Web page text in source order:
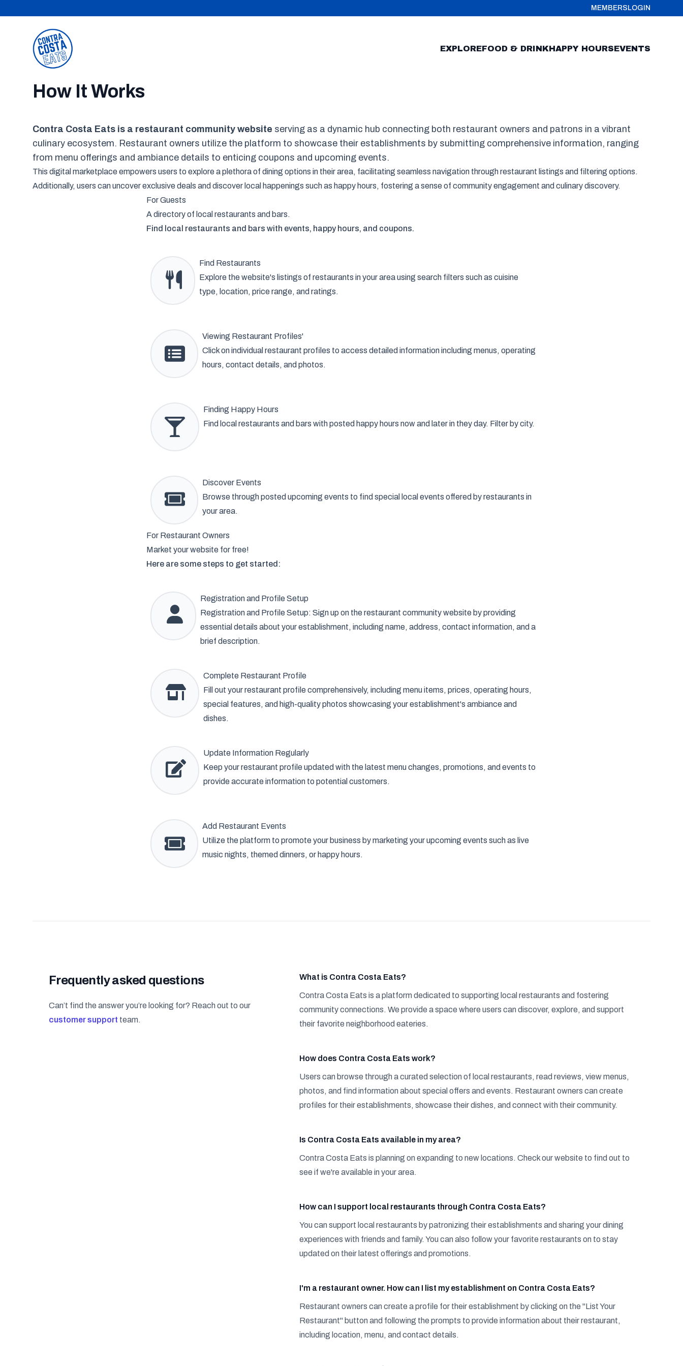
MEMBERS LOGIN
Contra Costa Eats
EXPLOREFOOD & DRINKHAPPY HOURSEVENTS
How It Works
Contra Costa Eats is a restaurant community website serving as a dynamic hub connecting both restaurant owners and patrons in a vibrant
culinary ecosystem. Restaurant owners utilize the platform to showcase their establishments by submitting comprehensive information, ranging
from menu offerings and ambiance details to enticing coupons and upcoming events.
This digital marketplace empowers users to explore a plethora of dining options in their area, facilitating seamless navigation through restaurant listings and filtering options.
Additionally, users can uncover exclusive deals and discover local happenings such as happy hours, fostering a sense of community engagement and culinary discovery.
For Guests
A directory of local restaurants and bars.
Find local restaurants and bars with events, happy hours, and coupons.
Find Restaurants
Explore the website's listings of restaurants in your area using search filters such as cuisine
type, location, price range, and ratings.
Viewing Restaurant Profiles'
Click on individual restaurant profiles to access detailed information including menus, operating
hours, contact details, and photos.
Finding Happy Hours
Find local restaurants and bars with posted happy hours now and later in they day. Filter by city.
Discover Events
Browse through posted upcoming events to find special local events offered by restaurants in
your area.
For Restaurant Owners
Market your website for free!
Here are some steps to get started:
Registration and Profile Setup
Registration and Profile Setup: Sign up on the restaurant community website by providing
essential details about your establishment, including name, address, contact information, and a
brief description.
Complete Restaurant Profile
Fill out your restaurant profile comprehensively, including menu items, prices, operating hours,
special features, and high-quality photos showcasing your establishment's ambiance and
dishes.
Update Information Regularly
Keep your restaurant profile updated with the latest menu changes, promotions, and events to
provide accurate information to potential customers.
Add Restaurant Events
Utilize the platform to promote your business by marketing your upcoming events such as live
music nights, themed dinners, or happy hours.
Frequently asked questions
Can’t find the answer you’re looking for? Reach out to our
customer support team.
What is Contra Costa Eats?
Contra Costa Eats is a platform dedicated to supporting local restaurants and fostering
community connections. We provide a space where users can discover, explore, and support
their favorite neighborhood eateries.
How does Contra Costa Eats work?
Users can browse through a curated selection of local restaurants, read reviews, view menus,
photos, and find information about special offers and events. Restaurant owners can create
profiles for their establishments, showcase their dishes, and connect with their community.
Is Contra Costa Eats available in my area?
Contra Costa Eats is planning on expanding to new locations. Check our website to find out to
see if we're available in your area.
How can I support local restaurants through Contra Costa Eats?
You can support local restaurants by patronizing their establishments and sharing your dining
experiences with friends and family. You can also follow your favorite restaurants on to stay
updated on their latest offerings and promotions.
I'm a restaurant owner. How can I list my establishment on Contra Costa Eats?
Restaurant owners can create a profile for their establishment by clicking on the "List Your
Restaurant" button and following the prompts to provide information about their restaurant,
including location, menu, and contact details.